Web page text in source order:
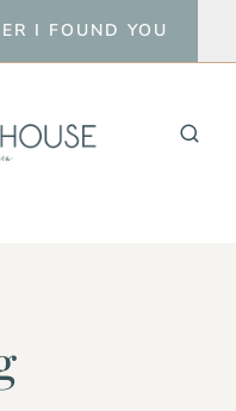
I FOUND YOU